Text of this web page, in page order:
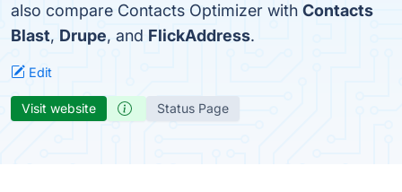
also compare Contacts Optimizer with Contacts
Blast, Drupe, and FlickAddress.
Edit
Visit website Status Page